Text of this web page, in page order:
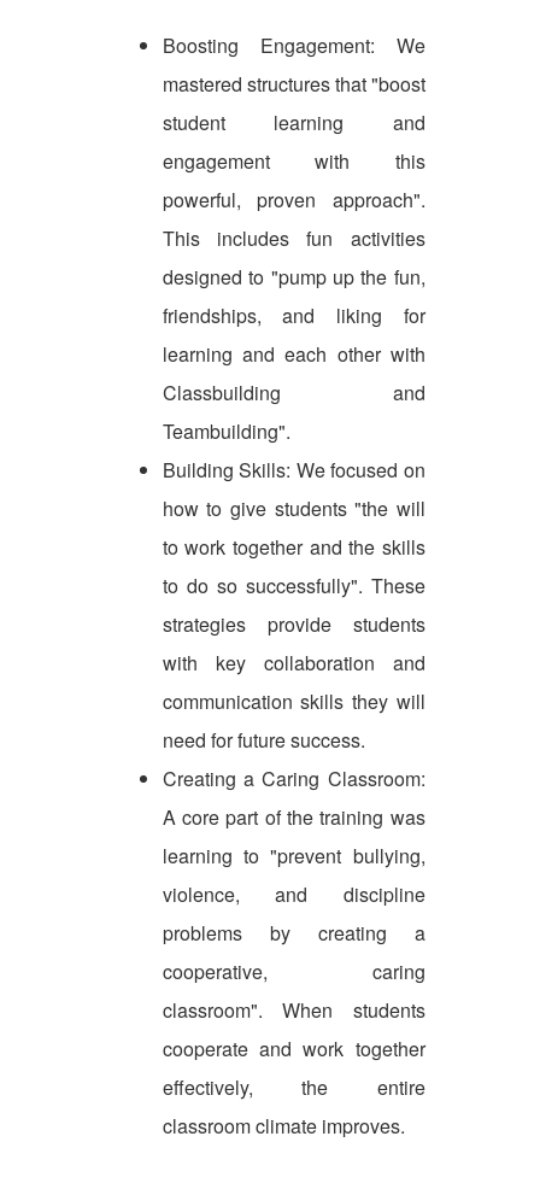
Boosting Engagement: We
mastered structures that "boost
student learning and
engagement with this
powerful, proven approach".
This includes fun activities
designed to "pump up the fun,
friendships, and liking for
learning and each other with
Classbuilding and
Teambuilding".
Building Skills: We focused on
how to give students "the will
to work together and the skills
to do so successfully". These
strategies provide students
with key collaboration and
communication skills they will
need for future success.
Creating a Caring Classroom:
A core part of the training was
learning to "prevent bullying,
violence, and discipline
problems by creating a
cooperative, caring
classroom". When students
cooperate and work together
effectively, the entire
classroom climate improves.